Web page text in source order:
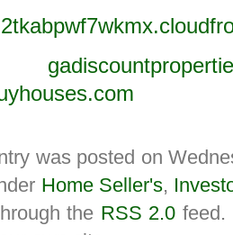
was posted on
Home Seller's,
the RSS 2.0